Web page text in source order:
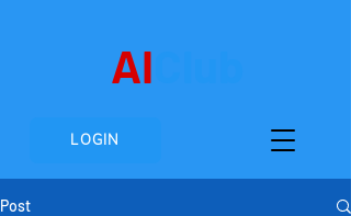
AI
LOGIN
Post